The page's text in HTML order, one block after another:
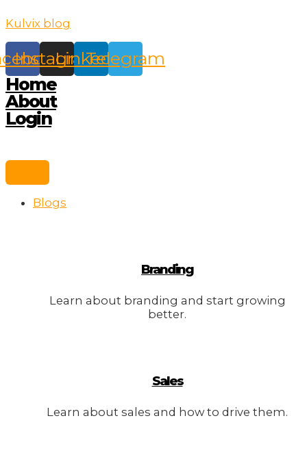
to
content
Kulvix blog
Instagram
Linkedin
Telegram
Home
About
Login
Blogs
Branding
Learn about branding and start growing
better.
Sales
Learn about sales and how to drive them.